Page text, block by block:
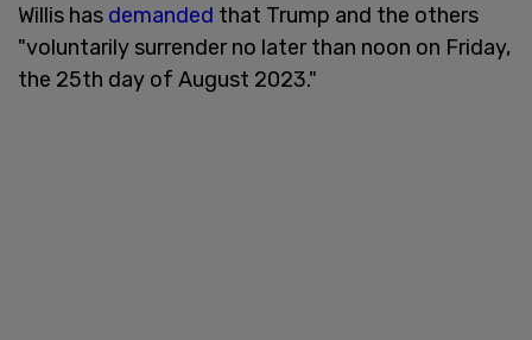
Willis has demanded that Trump and the others
"voluntarily surrender no later than noon on Friday,
the 25th day of August 2023."